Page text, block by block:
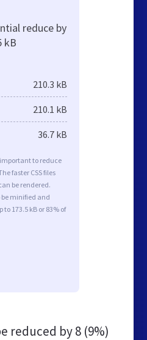
reduce by
kB
210.3 kB
210.1 kB
36.7 kB
to reduce
faster CSS files
be rendered.
be minified and
173.5 kB or 83% of
reduced by8 (9%)